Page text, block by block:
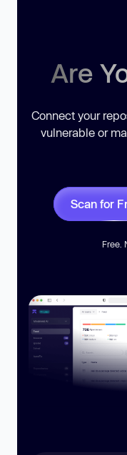
Are
Connect your
vulnerable or
Scan for
Free.